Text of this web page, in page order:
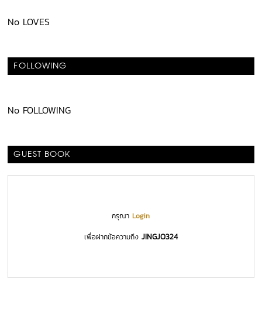
No LOVES
FOLLOWING
No FOLLOWING
GUEST BOOK
กรุณาLogin
เพื่อฝากข้อความถึง JINGJO324